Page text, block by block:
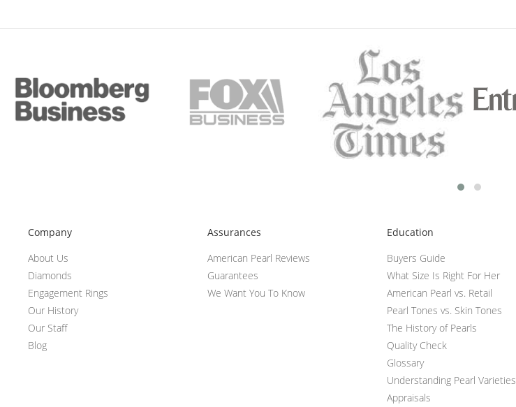
Company
About Us
Diamonds
Engagement Rings
Our History
Our Staff
Blog
Assurances
American Pearl Reviews
Guarantees
We Want You To Know
Education
Buyers Guide
What Size Is Right For Her
American Pearl vs. Retail
Pearl Tones vs. Skin Tones
The History of Pearls
Quality Check
Glossary
Understanding Pearl Varieties
Appraisals